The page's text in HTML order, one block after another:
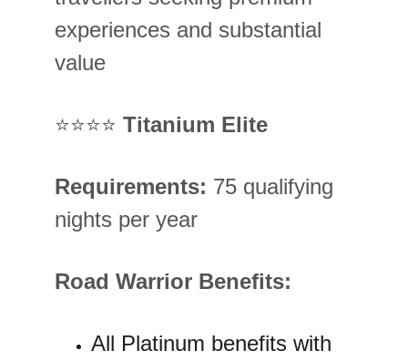
experiences and substantial
value
⭐⭐⭐⭐ Titanium Elite
Requirements: 75 qualifying
nights per year
Road Warrior Benefits:
All Platinum benefits with